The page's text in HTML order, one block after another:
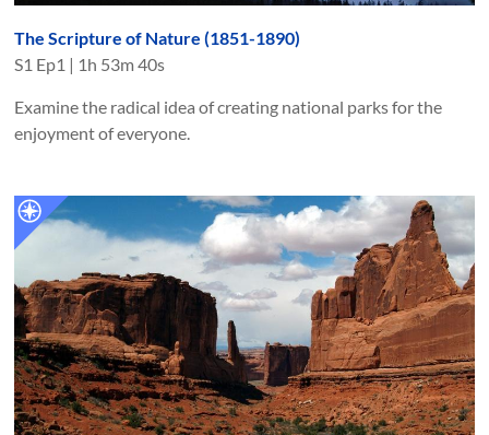
The Scripture of Nature (1851-1890)
S1 Ep1 | 1h 53m 40s
Examine the radical idea of creating national parks for the
enjoyment of everyone.